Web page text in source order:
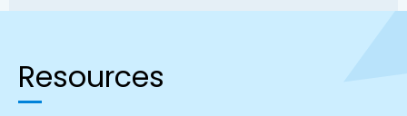
Resources